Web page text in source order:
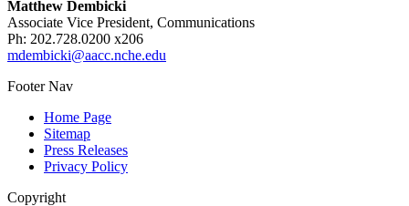
Matthew Dembicki
Associate Vice President, Communications
Ph: 202.728.0200 x206
mdembicki@aacc.nche.edu
Footer Nav
Home Page
Sitemap
Press Releases
Privacy Policy
Copyright